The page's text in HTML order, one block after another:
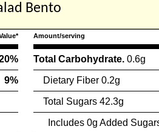
Bento
Amount/serving
Total Carbohydrate. 0.6g
9% Dietary Fiber 0.2g
Total Sugars 42.3g
Includes 0g Added